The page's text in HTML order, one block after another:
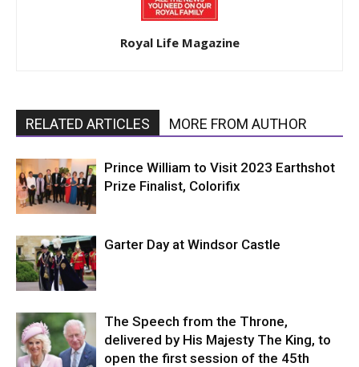
Royal Life Magazine
RELATED ARTICLES MORE FROM AUTHOR
Prince William to Visit 2023 Earthshot
Prize Finalist, Colorifix
Garter Day at Windsor Castle
The Speech from the Throne,
delivered by His Majesty The King, to
open the first session of the 45th